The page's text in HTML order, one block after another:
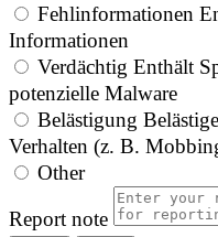
Fehlinformationen
Informationen
Verdächtig Enthält
potenzielle Malware
Belästigung
Verhalten (z. B.
Other
Report note